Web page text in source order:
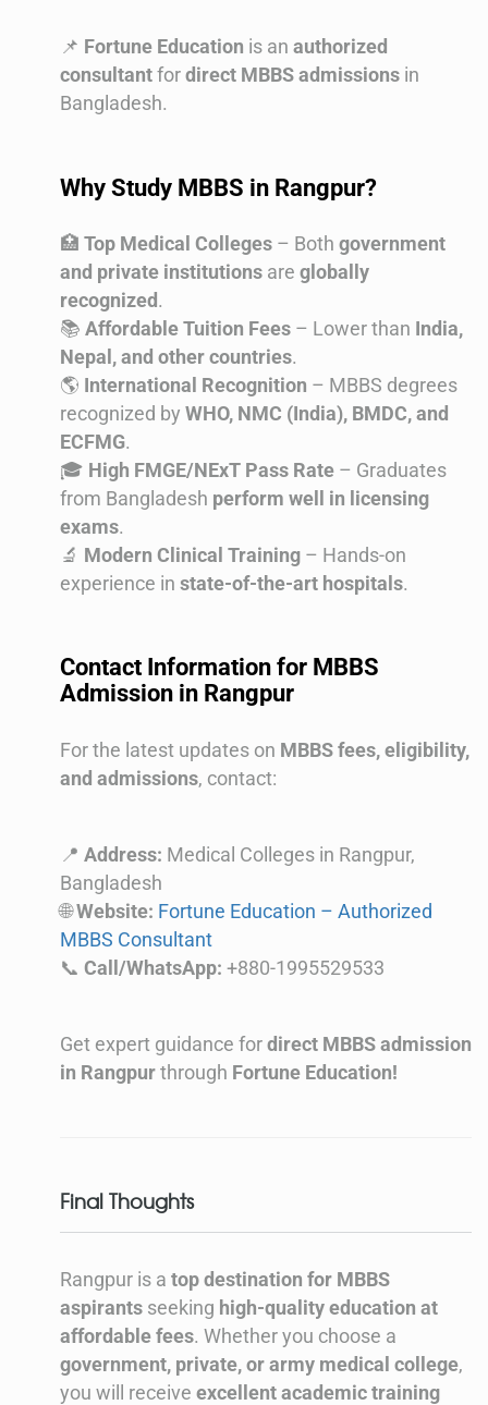
📌 Fortune Education is an authorized
consultantfordirect MBBS admissions in
Bangladesh.
Why Study MBBS in Rangpur?
🏥 Top Medical Colleges – Both government
and private institutions are globally
recognized.
📚 Affordable Tuition Fees – Lower than India,
Nepal, and other countries.
🌎 International Recognition – MBBS degrees
recognized by WHO, NMC (India), BMDC, and
ECFMG.
🎓 High FMGE/NExT Pass Rate – Graduates
from Bangladesh perform well in licensing
exams.
🔬 Modern Clinical Training – Hands-on
experience in state-of-the-art hospitals.
Contact Information for MBBS
Admission in Rangpur
For the latest updates on MBBS fees, eligibility,
and admissions, contact:
📍 Address: Medical Colleges in Rangpur,
Bangladesh
🌐Website: Fortune Education – Authorized
MBBS Consultant
📞 Call/WhatsApp: +880-1995529533
Get expert guidance fordirect MBBS admission
in Rangpurthrough Fortune Education!
Final Thoughts
Rangpur is a top destination for MBBS
aspirants seeking high-quality education at
affordable fees. Whether you choose a
government, private, or army medical college,
you will receive excellent academic training